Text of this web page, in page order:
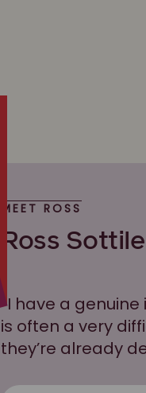
MEET ROSS
Ross Sottile
“I have a
is often a very
they’re already